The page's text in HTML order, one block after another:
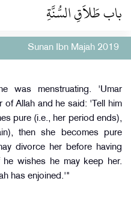
باب طَلاَقِ السُّنَّةِ
Sunan Ibn Majah 2019
was menstruating. 'Umar
of Allah and he said: 'Tell him
pure (i.e., her period ends),
then she becomes pure
divorce her before having
wishes he may keep her.
has enjoined.'"